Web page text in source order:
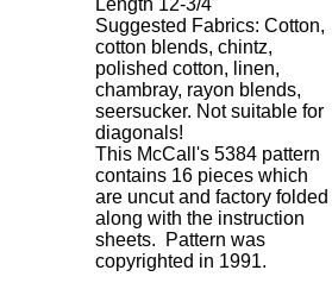
Length 12-3/4"
Suggested Fabrics: Cotton,
cotton blends, chintz,
polished cotton, linen,
chambray, rayon blends,
seersucker. Not suitable for
diagonals!
This McCall's 5384 pattern
contains 16 pieces which
are uncut and factory folded
along with the instruction
sheets. Pattern was
copyrighted in 1991.